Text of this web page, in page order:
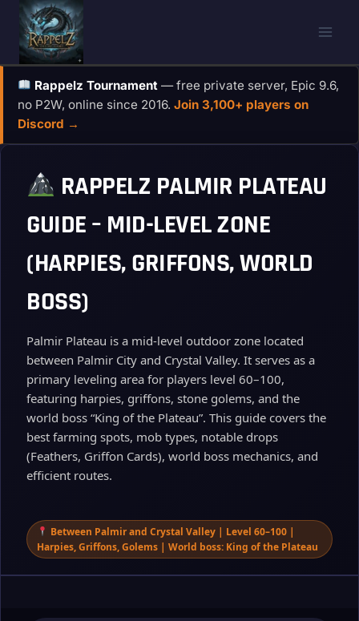
Skip
content
Rappelz Tournament — free private server, Epic 9.6,
no P2W, online since 2016. Join 3,100+ players on
Discord →
RAPPELZ PALMIR PLATEAU
GUIDE – MID-LEVEL ZONE
(HARPIES, GRIFFONS, WORLD
BOSS)
Palmir Plateau is a mid‑level outdoor zone located
between Palmir City and Crystal Valley. It serves as a
primary leveling area for players level 60–100,
featuring harpies, griffons, stone golems, and the
world boss “King of the Plateau”. This guide covers the
best farming spots, mob types, notable drops
(Feathers, Griffon Cards), world boss mechanics, and
efficient routes.
Between Palmir and Crystal Valley | Level 60–100 |
Harpies, Griffons, Golems | World boss: King of the Plateau